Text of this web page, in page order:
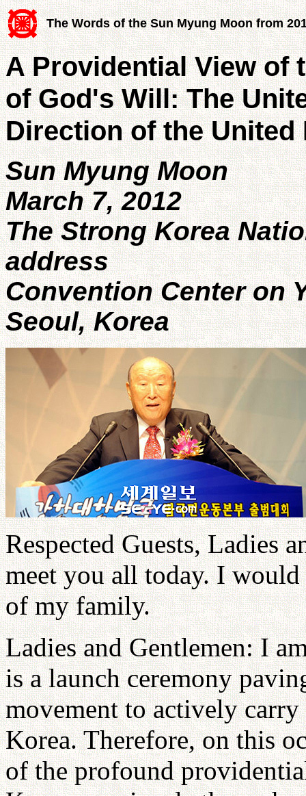
The Words of the Sun Myung Moon from
A Providential View of
of God's Will: The
Direction of the United
Sun Myung Moon
March 7, 2012
The Strong Korea
address
Convention Center on
Seoul, Korea
Respected Guests, Ladies
meet you all today. I
of my family.
Ladies and Gentlemen: I
is a launch ceremony
movement to actively
Korea. Therefore, on this
of the profound